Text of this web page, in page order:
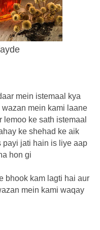
mein istemaal kya
mein kami laane
ke sath istemaal
ke shehad ke aik
payi jati hain is liye aap
hon gi
bhook kam lagti hai aur
mein kami waqay